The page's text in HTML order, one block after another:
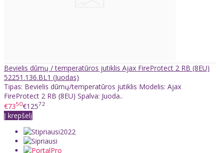
Bevielis dūmų / temperatūros jutiklis Ajax FireProtect 2 RB (8EU)
52251.136.BL1 (Juodas)
Tipas: Bevielis dūmų/temperatūros jutiklis Modelis: Ajax
FireProtect 2 RB (8EU) Spalva: Juoda..
€7350€12572
Į krepšelį